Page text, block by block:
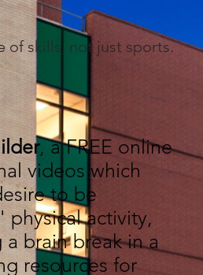
of skills, not just sports.
, a FREE online
videos which
to be
physical activity,
brain break in a
resources for